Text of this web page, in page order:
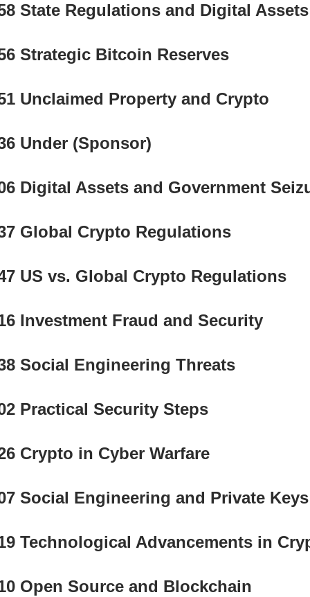
State Regulations and Digital Assets
Strategic Bitcoin Reserves
Unclaimed Property and Crypto
Under (Sponsor)
Digital Assets and Government
Global Crypto Regulations
US vs. Global Crypto Regulations
Investment Fraud and Security
Social Engineering Threats
Practical Security Steps
Crypto in Cyber Warfare
Social Engineering and Private Keys
Technological Advancements in
Open Source and Blockchain